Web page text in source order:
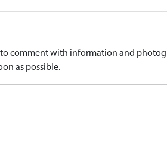
comment with information and
as possible.